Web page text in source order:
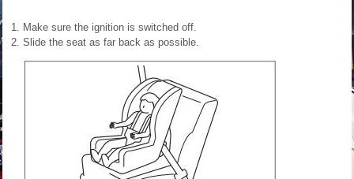
Make sure the ignition is switched off.
Slide the seat as far back as possible.